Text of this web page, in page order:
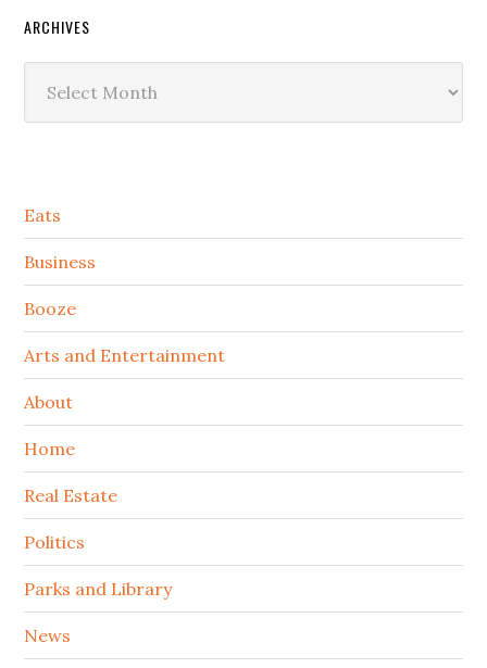
ARCHIVES
Secondary
Sidebar
Eats
Business
Booze
Arts and Entertainment
About
Home
Real Estate
Politics
Parks and Library
News